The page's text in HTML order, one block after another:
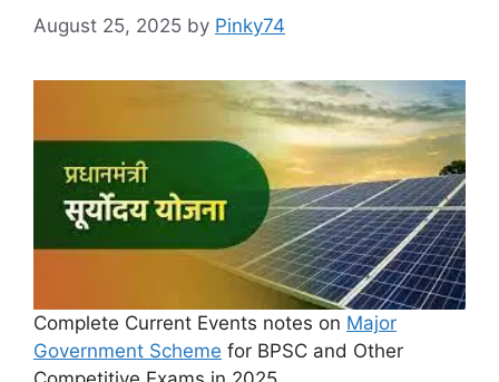
August 25, 2025 by Pinky74
Complete Current Events notes on Major
Government Scheme for BPSC and Other